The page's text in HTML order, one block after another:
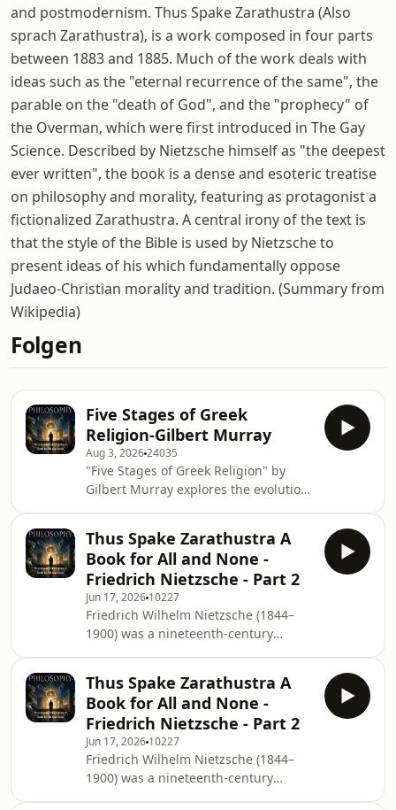
and postmodernism. Thus Spake Zarathustra (Also
sprach Zarathustra), is a work composed in four parts
between 1883 and 1885. Much of the work deals with
ideas such as the "eternal recurrence of the same", the
parable on the "death of God", and the "prophecy" of
the Overman, which were first introduced in The Gay
Science. Described by Nietzsche himself as "the deepest
ever written", the book is a dense and esoteric treatise
on philosophy and morality, featuring as protagonist a
fictionalized Zarathustra. A central irony of the text is
that the style of the Bible is used by Nietzsche to
present ideas of his which fundamentally oppose
Judaeo-Christian morality and tradition. (Summary from
Wikipedia)
Folgen
Five Stages of Greek
Religion-Gilbert Murray
Aug 3, 202624035
"Five Stages of Greek Religion" by
Gilbert Murray explores the evolution
through various phases. Murray
delves into the transformation of
Greek beliefs, revealing how these
stages reflect the complexities of
human spirituality and cultural
identity. This insightful examination
remains relevant today as it
encourages listeners to conte
Thus Spake Zarathustra A
Book for All and None -
Friedrich Nietzsche - Part 2
Jun 17, 2026 10227
Friedrich Wilhelm Nietzsche (1844–
1900) was a nineteenth-century
contemporary culture, philosophy and
science, using a distinctive German
language style and displaying a
fondness for aphorism. Nietzsche's
influence remains substantial within
and beyond philosophy, notably in
existentialism and postmodernism.
Thus Spake Zarathustra A
Book for All and None -
Friedrich Nietzsche - Part 2
Jun 17, 2026 10227
Friedrich Wilhelm Nietzsche (1844–
1900) was a nineteenth-century